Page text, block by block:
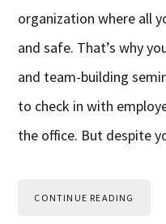
organization where all
and safe. That’s why
and team-building
to check in with
the office. But despite
CONTINUE READING